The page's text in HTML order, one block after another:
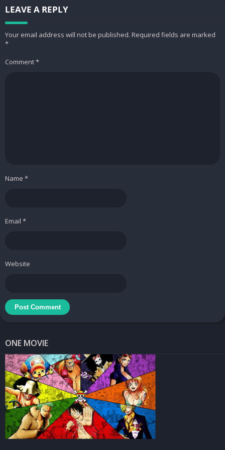
Learn a foreign language your way
If you’re worried that you don’t have time to attend a foreign
language course, Busuu is the perfect solution. This app aims to
support foreign language learning and facilitate communication.
In this app you can find different kinds of engaging lessons that
will help you change your experience and stay motivated. Once I
start the game, I have no trouble accessing the interface at all.
LEAVE A REPLY
Your email address will not be published. Required fields are marked
*
Comment*
Name *
Email *
Website
ONE MOVIE